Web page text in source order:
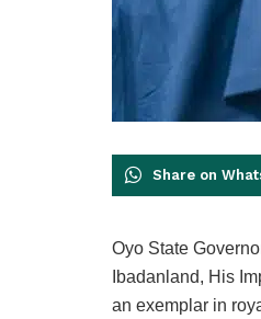
Share on
Oyo State
Ibadanland, His
an exemplar in